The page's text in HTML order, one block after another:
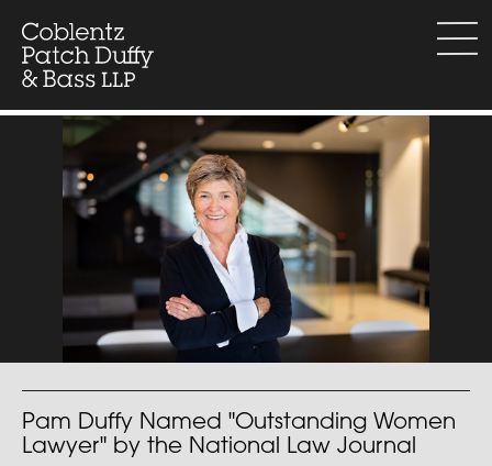
content
menu
Pam Duffy Named "Outstanding Women
Lawyer" by the National Law Journal